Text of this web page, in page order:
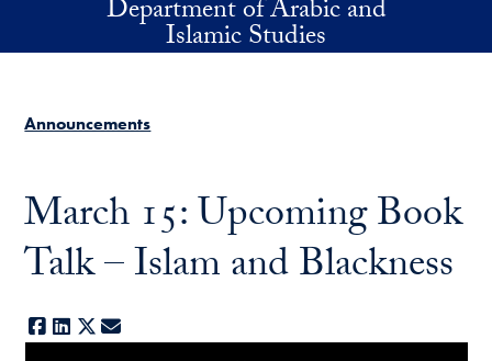
Skip to main contentDepartment of Arabic and
Islamic Studies
Announcements
March 15: Upcoming Book
Talk – Islam and Blackness
Facebook
LinkedIn
X